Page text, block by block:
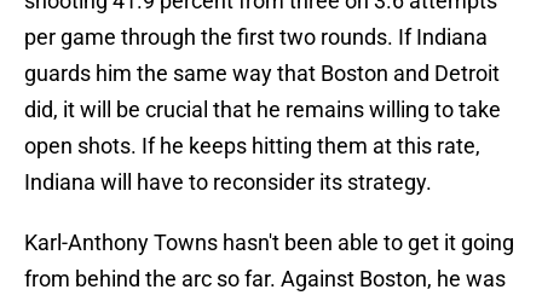
per game through the first two rounds. If Indiana
guards him the same way that Boston and Detroit
did, it will be crucial that he remains willing to take
open shots. If he keeps hitting them at this rate,
Indiana will have to reconsider its strategy.
Karl-Anthony Towns hasn't been able to get it going
from behind the arc so far. Against Boston, he was